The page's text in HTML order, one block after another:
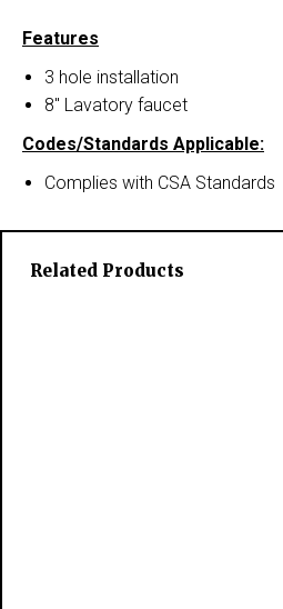
Features
3 hole installation
8″ Lavatory faucet
Codes/Standards Applicable:
Complies with CSA Standards
Related Products